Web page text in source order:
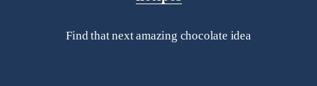
Find that next amazing chocolate idea